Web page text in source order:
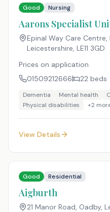
Good Nursing
Aarons Specialist
Epinal Way Care
Leicestershire, LE11 3GD
Prices on application
01509212666
22 beds
Dementia Mental health
Physical disabilities
+2
View Details
Good Residential
Aigburth
21 Manor Road, Oadby,